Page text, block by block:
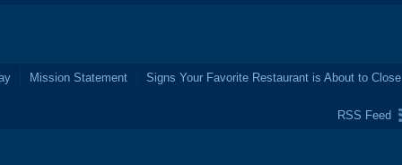
Mission Statement
Signs Your Favorite Restaurant is About to Close
RSS Feed